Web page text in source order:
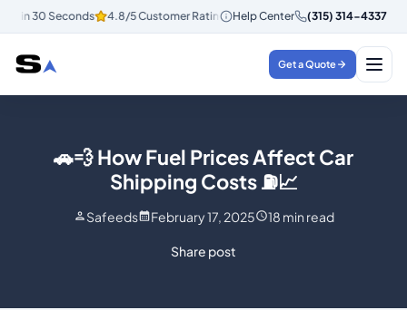
in 30 Seconds 4.8/5 Customer Rating Instant Quotes in 30
Help Center (315) 314-4337
Get a Quote
🚗💨 How Fuel Prices Affect Car
Shipping Costs ⛽📈
Safeeds February 17, 2025 18 min read
Share post